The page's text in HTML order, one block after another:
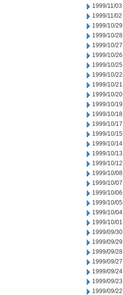
1999/11/03
1999/11/02
1999/10/29
1999/10/28
1999/10/27
1999/10/26
1999/10/25
1999/10/22
1999/10/21
1999/10/20
1999/10/19
1999/10/18
1999/10/17
1999/10/15
1999/10/14
1999/10/13
1999/10/12
1999/10/08
1999/10/07
1999/10/06
1999/10/05
1999/10/04
1999/10/01
1999/09/30
1999/09/29
1999/09/28
1999/09/27
1999/09/24
1999/09/23
1999/09/22